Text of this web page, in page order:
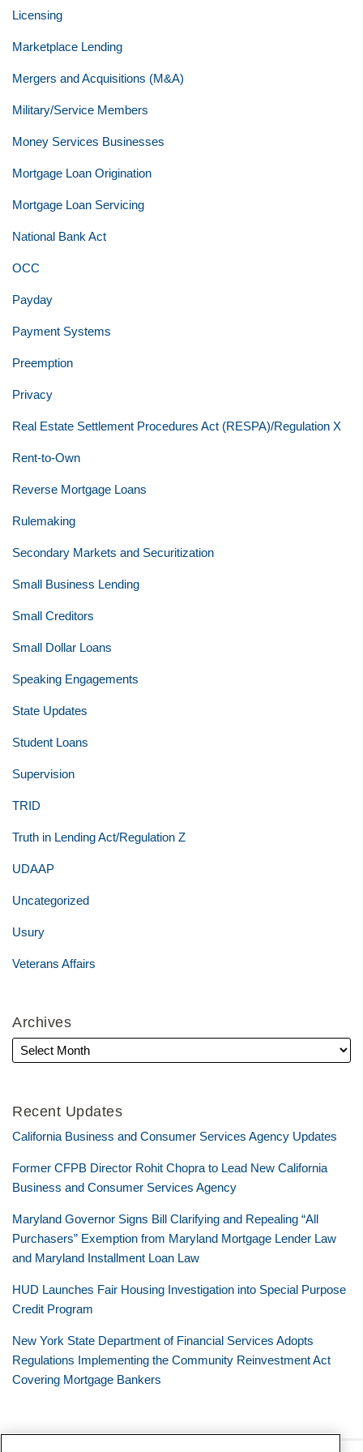
Licensing
Marketplace Lending
Mergers and Acquisitions (M&A)
Military/Service Members
Money Services Businesses
Mortgage Loan Origination
Mortgage Loan Servicing
National Bank Act
OCC
Payday
Payment Systems
Preemption
Privacy
Real Estate Settlement Procedures Act (RESPA)/Regulation X
Rent-to-Own
Reverse Mortgage Loans
Rulemaking
Secondary Markets and Securitization
Small Business Lending
Small Creditors
Small Dollar Loans
Speaking Engagements
State Updates
Student Loans
Supervision
TRID
Truth in Lending Act/Regulation Z
UDAAP
Uncategorized
Usury
Veterans Affairs
Archives
Recent Updates
California Business and Consumer Services Agency Updates
Former CFPB Director Rohit Chopra to Lead New California
Business and Consumer Services Agency
Maryland Governor Signs Bill Clarifying and Repealing “All
Purchasers” Exemption from Maryland Mortgage Lender Law
and Maryland Installment Loan Law
HUD Launches Fair Housing Investigation into Special Purpose
Credit Program
New York State Department of Financial Services Adopts
Regulations Implementing the Community Reinvestment Act
Covering Mortgage Bankers